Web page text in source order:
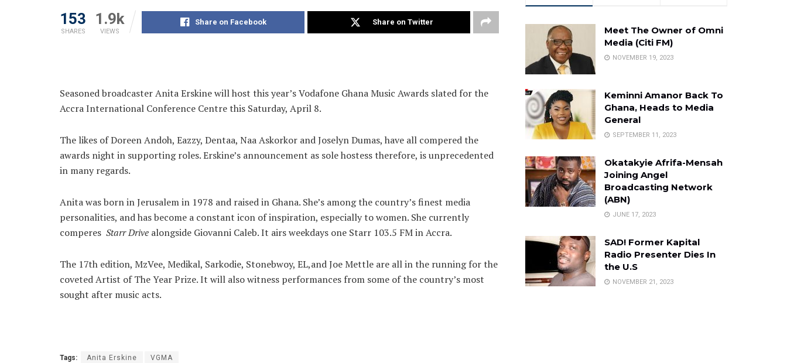
153
SHARES
1.9k
VIEWS
Share on Facebook Share on Twitter
Seasoned broadcaster Anita Erskine will host this year’s Vodafone Ghana Music Awards slated for the
Accra International Conference Centre this Saturday, April 8.
The likes of Doreen Andoh, Eazzy, Dentaa, Naa Askorkor and Joselyn Dumas, have all compered the
awards night in supporting roles. Erskine’s announcement as sole hostess therefore, is unprecedented
in many regards.
Anita was born in Jerusalem in 1978 and raised in Ghana. She’s among the country’s finest media
personalities, and has become a constant icon of inspiration, especially to women. She currently
comperes Starr Drive alongside Giovanni Caleb. It airs weekdays one Starr 103.5 FM in Accra.
The 17th edition, MzVee, Medikal, Sarkodie, Stonebwoy, EL,and Joe Mettle are all in the running for the
coveted Artist of The Year Prize. It will also witness performances from some of the country’s most
sought after music acts.
Tags: Anita Erskine VGMA
Meet The Owner of Omni
Media (Citi FM)
NOVEMBER 19, 2023
Keminni Amanor Back To
Ghana, Heads to Media
General
SEPTEMBER 11, 2023
Okatakyie Afrifa-Mensah
Joining Angel
Broadcasting Network
(ABN)
JUNE 17, 2023
SAD! Former Kapital
Radio Presenter Dies In
the U.S
NOVEMBER 21, 2023